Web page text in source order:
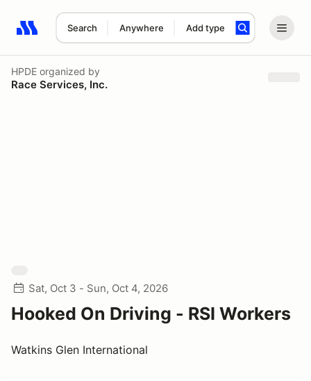
Search Anywhere Add type
Search results: No search term
HPDE organized by
Race Services, Inc.
Sat, Oct 3 - Sun, Oct 4, 2026
Hooked On Driving - RSI Workers
Watkins Glen International